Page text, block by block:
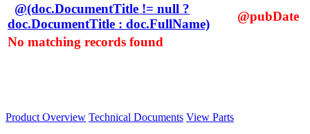
@(doc.DocumentTitle != null ?
doc.DocumentTitle : doc.FullName)
@pubDate
No matching records found
Product Overview Technical Documents View Parts